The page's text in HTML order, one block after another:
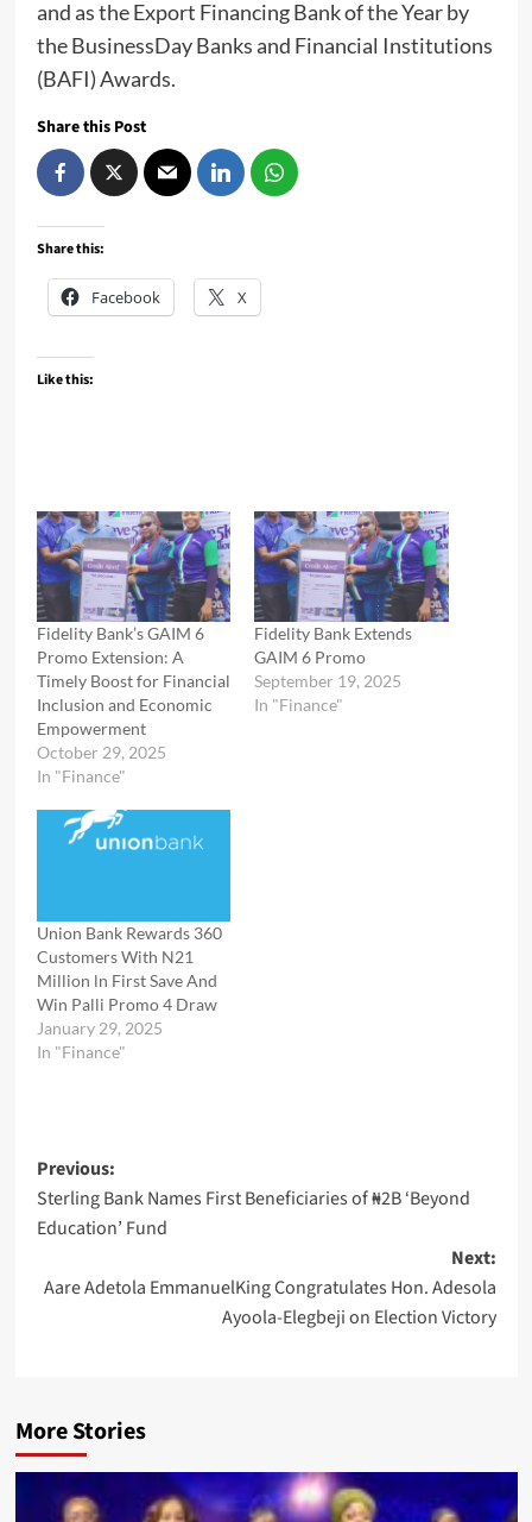
and as the Export Financing Bank of the Year by
the BusinessDay Banks and Financial Institutions
(BAFI) Awards.
Share this Post
Share this:
Facebook X
Like this:
Fidelity Bank’s GAIM 6
Promo Extension: A
Timely Boost for Financial
Inclusion and Economic
Empowerment
October 29, 2025
In "Finance"
Fidelity Bank Extends
GAIM 6 Promo
September 19, 2025
In "Finance"
Union Bank Rewards 360
Customers With N21
Million ln First Save And
Win Palli Promo 4 Draw
January 29, 2025
In "Finance"
Post
navigation
Previous:
Sterling Bank Names First Beneficiaries of ₦2B ‘Beyond
Education’ Fund
Next:
Aare Adetola EmmanuelKing Congratulates Hon. Adesola
Ayoola-Elegbeji on Election Victory
More Stories